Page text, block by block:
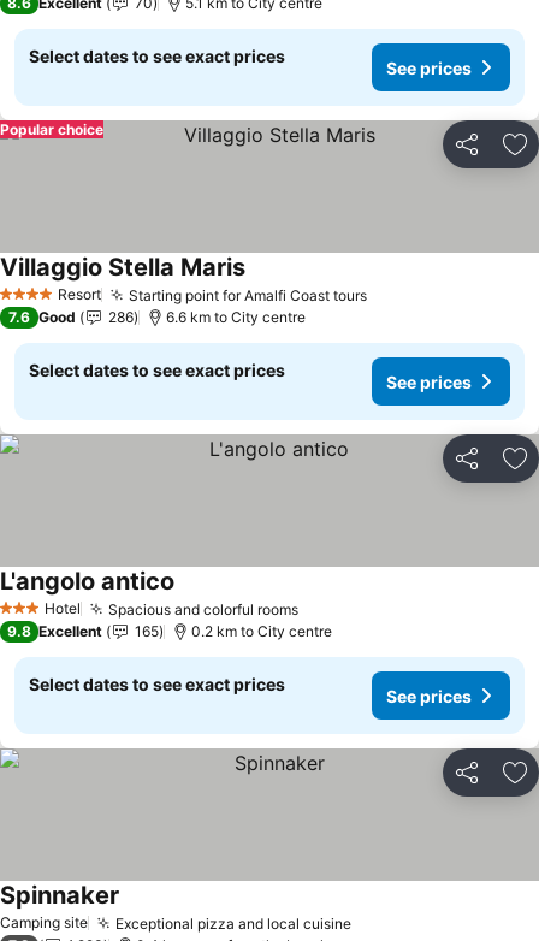
Select dates to see exact prices
See prices
Share
Popular choice
4 Stars Resort Starting point for Amalfi Coast tours
Villaggio Stella Maris
7.6 Good 286 6.6 km to City centre
Select dates to see exact prices
See prices
Share
3 StarsHotel Spacious and colorful rooms
L'angolo antico
9.8 Excellent 165 0.2 km to City centre
Select dates to see exact prices
See prices
Share
Camping site Exceptional pizza and local cuisine
Spinnaker